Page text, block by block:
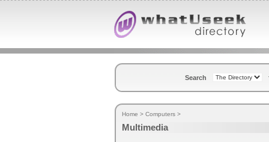
Search
Home > Computers >
Multimedia